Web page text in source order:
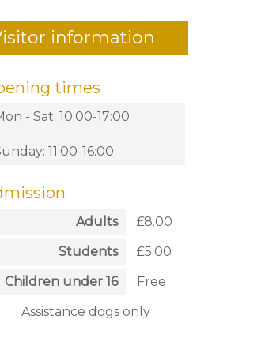
information
times
- Sat: 10:00-17:00
11:00-16:00
Adults
£8.00
Students
£5.00
Children under 16
Free
Assistance dogs only